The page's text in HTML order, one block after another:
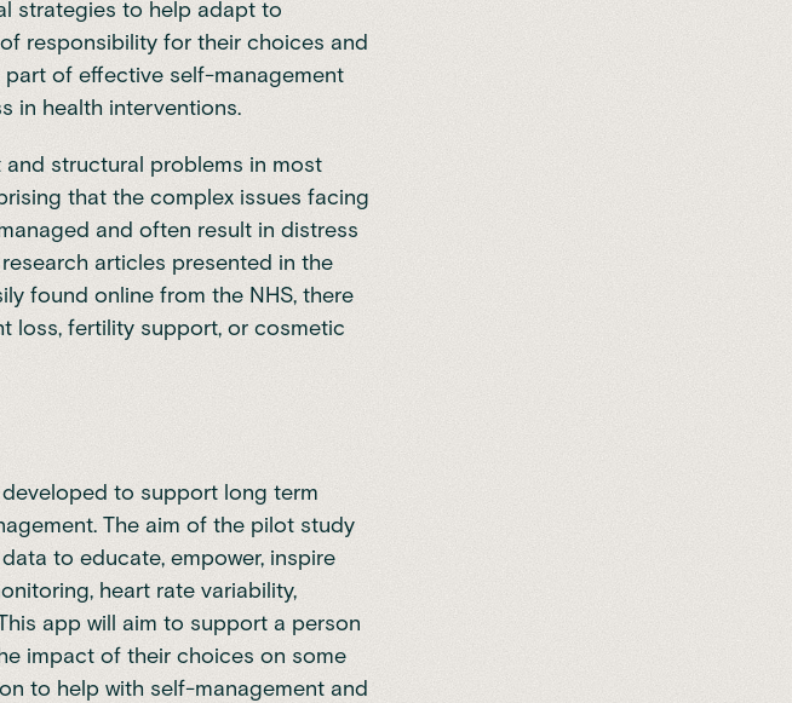
strategies to help adapt to
responsibility for their choices and
of effective self-management
in health interventions.
structural problems in most
that the complex issues facing
and often result in distress
articles presented in the
found online from the NHS, there
loss, fertility support, or cosmetic
to support long term
The aim of the pilot study
to educate, empower, inspire
heart rate variability,
app will aim to support a person
impact of their choices on some
to help with self-management and